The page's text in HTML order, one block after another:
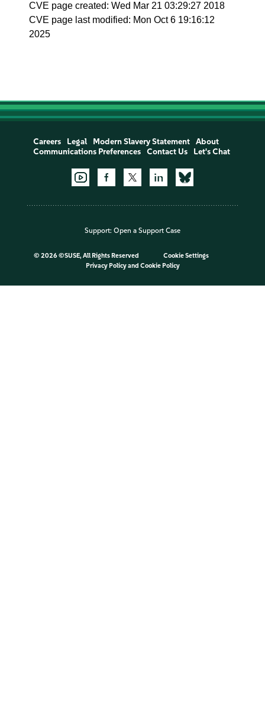
CVE page created: Wed Mar 21 03:29:27 2018
CVE page last modified: Mon Oct 6 19:16:12
2025
Careers Legal Modern Slavery Statement
About
Communications Preferences
Contact Us Let's Chat
Support: Open a Support Case
© 2026 ©SUSE, All Rights Reserved
Cookie Settings
Privacy Policyand Cookie Policy